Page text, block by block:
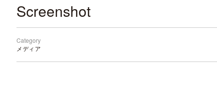
Screenshot
Category
メディア